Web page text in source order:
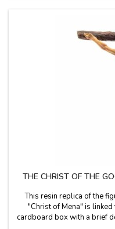
THE CHRIST OF THE
This resin replica of the
"Christ of Mena" is linked
cardboard box with a brief